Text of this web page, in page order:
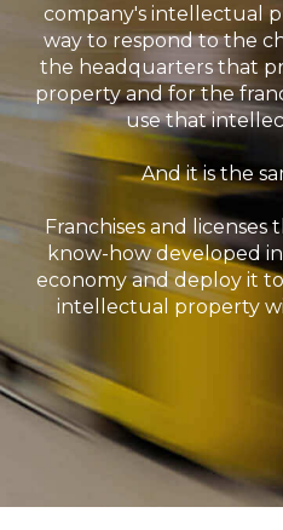
company's intellectual
way to respond to the
the headquarters that
property and for the
use that
And it is the
Franchises and
know-how developed
economy and deploy it
intellectual property